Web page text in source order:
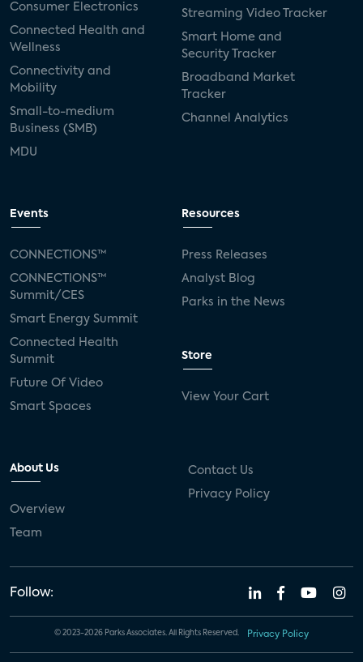
Consumer Electronics
Connected Health and
Wellness
Connectivity and
Mobility
Small-to-medium
Business (SMB)
MDU
Streaming Video Tracker
Smart Home and
Security Tracker
Broadband Market
Tracker
Channel Analytics
Events
CONNECTIONS™
CONNECTIONS™
Summit/CES
Smart Energy Summit
Connected Health
Summit
Future Of Video
Smart Spaces
Resources
Press Releases
Analyst Blog
Parks in the News
Store
View Your Cart
About Us
Overview
Team
Contact Us
Privacy Policy
Follow:
© 2023-2026 Parks Associates. All Rights Reserved. Privacy Policy